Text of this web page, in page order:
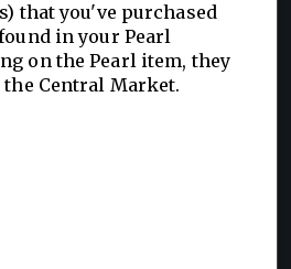
that you've purchased
in your Pearl
on the Pearl item, they
the Central Market.